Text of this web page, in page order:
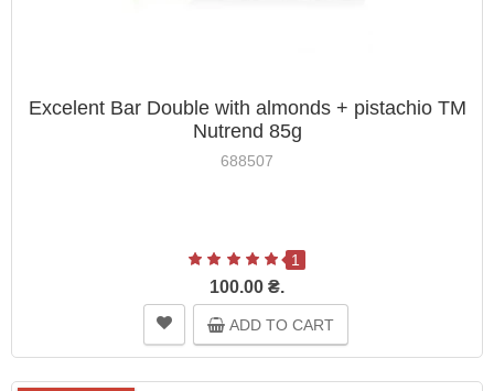
Excelent Bar Double with almonds + pistachio TM
Nutrend 85g
688507
1
100.00 ₴.
ADD TO CART